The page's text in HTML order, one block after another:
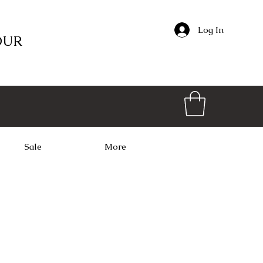
Log In
Sale More